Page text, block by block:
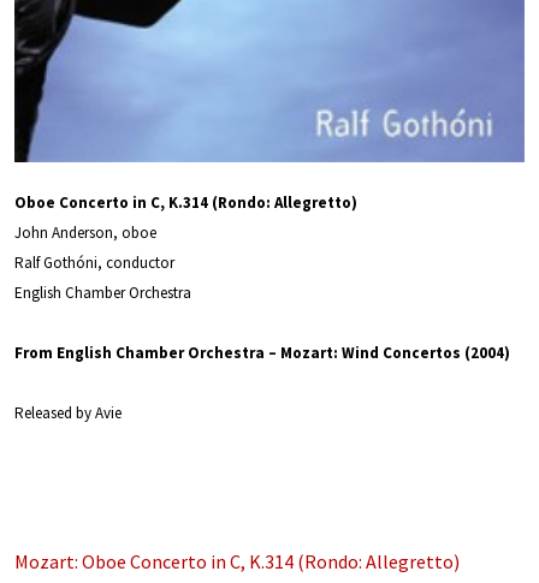
Oboe Concerto in C, K.314 (Rondo: Allegretto)
John Anderson, oboe
Ralf Gothóni, conductor
English Chamber Orchestra
From English Chamber Orchestra – Mozart: Wind Concertos (2004)
Released by Avie
Mozart: Oboe Concerto in C, K.314 (Rondo: Allegretto)